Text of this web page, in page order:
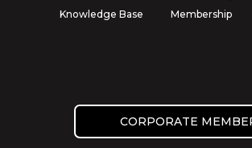
Knowledge Base
Membership
CORPORATE